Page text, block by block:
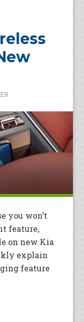
you won’t
feature,
on new Kia
explain
feature